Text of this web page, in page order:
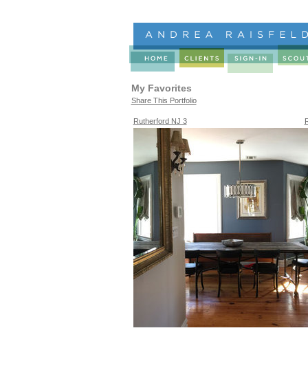
My Favorites
Share This Portfolio
Rutherford NJ 3